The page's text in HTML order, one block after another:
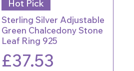
Hot Pick
Sterling Silver Adjustable
Green Chalcedony Stone
Leaf Ring 925
Price
£37.53